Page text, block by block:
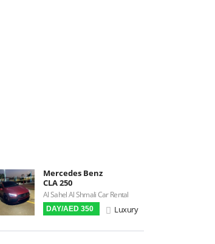
3D Surround Camera
Digital HUD
Premium Audio
Mercedes Benz
CLA 250
Al Sahel Al Shmali Car Rental
DAY/AED 350 Luxury